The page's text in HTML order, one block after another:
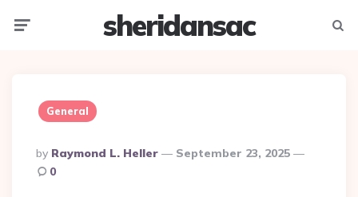
sheridansac
General
Posted
By
By Raymond L. Heller
September 23, 2025
0